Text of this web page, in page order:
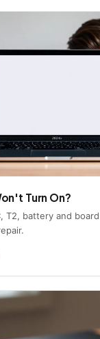
Turn On?
T2, battery and